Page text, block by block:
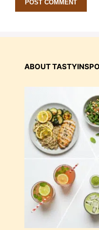
ABOUT TASTYINSPO